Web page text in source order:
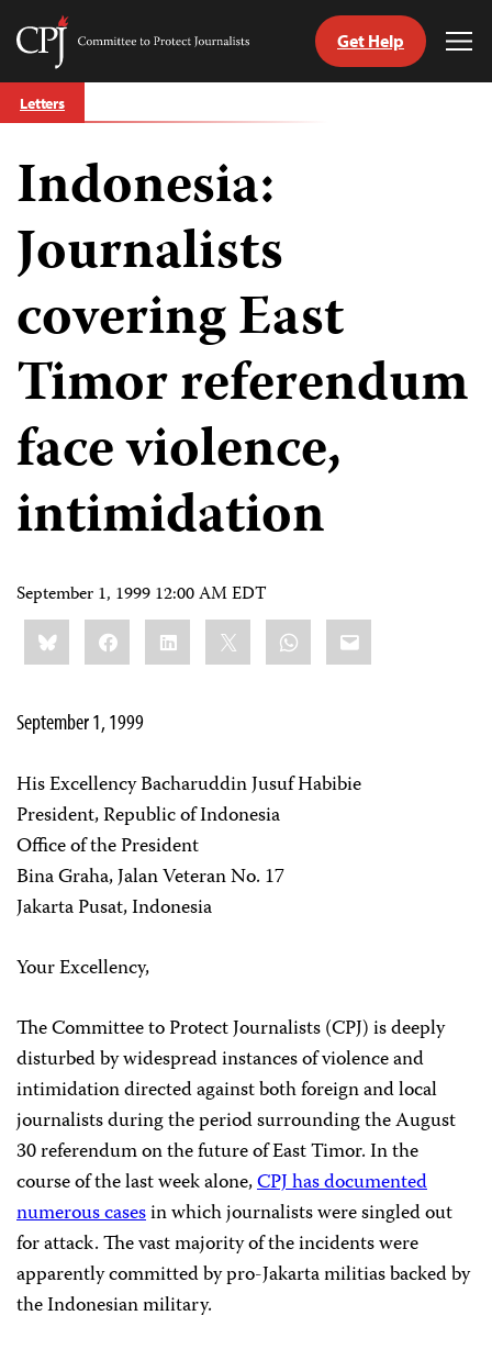
Skip
to
Committee
Journalists
Get Help
Letters
Indonesia:
Journalists
covering East
Timor referendum
face violence,
intimidation
September 1, 1999 12:00 AM EDT
Share
this:BlueskyFacebookLinkedIn WhatsApp
Email
September 1, 1999
His Excellency Bacharuddin Jusuf Habibie
President, Republic of Indonesia
Office of the President
Bina Graha, Jalan Veteran No. 17
Jakarta Pusat, Indonesia
Your Excellency,
The Committee to Protect Journalists (CPJ) is deeply
disturbed by widespread instances of violence and
intimidation directed against both foreign and local
journalists during the period surrounding the August
30 referendum on the future of East Timor. In the
course of the last week alone,CPJ has documented
numerous casesin which journalists were singled out
for attack. The vast majority of the incidents were
apparently committed by pro-Jakarta militias backed by
the Indonesian military.